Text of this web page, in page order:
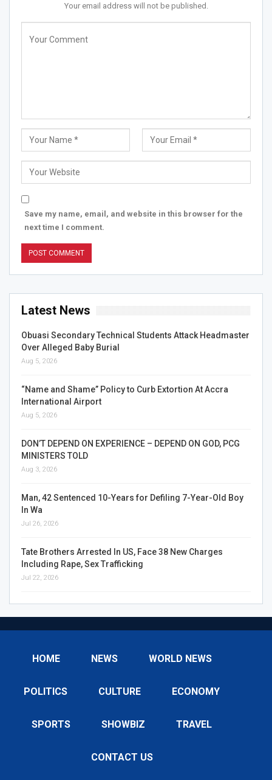
Your email address will not be published.
Save my name, email, and website in this browser for the
next time I comment.
Latest News
Obuasi Secondary Technical Students Attack Headmaster
Over Alleged Baby Burial
Aug 5, 2026
“Name and Shame” Policy to Curb Extortion At Accra
International Airport
Aug 5, 2026
DON’T DEPEND ON EXPERIENCE – DEPEND ON GOD, PCG
MINISTERS TOLD
Aug 3, 2026
Man, 42 Sentenced 10-Years for Defiling 7-Year-Old Boy
In Wa
Jul 26, 2026
Tate Brothers Arrested In US, Face 38 New Charges
Including Rape, Sex Trafficking
Jul 22, 2026
HOME NEWS WORLD NEWS
POLITICS CULTURE ECONOMY
SPORTS SHOWBIZ TRAVEL
CONTACT US